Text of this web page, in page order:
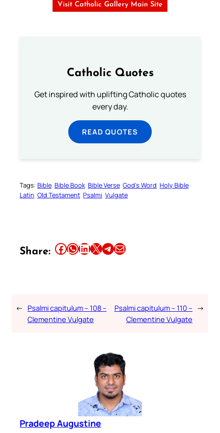
Visit Catholic Gallery Main Site
Catholic Quotes
Get inspired with uplifting Catholic quotes
every day.
READ QUOTES
Tags: Bible Bible Book Bible Verse God’s Word Holy Bible
Latin Old Testament Psalmi Vulgate
Share: Share this article on Facebook Share this article on WhatsApp Share this article on LinkedIn Share this article on X Share this article on TelegramEmail this Article
← Psalmi capitulum – 108 –
Clementine Vulgate
Psalmi capitulum – 110 –
Clementine Vulgate
→
Pradeep Augustine